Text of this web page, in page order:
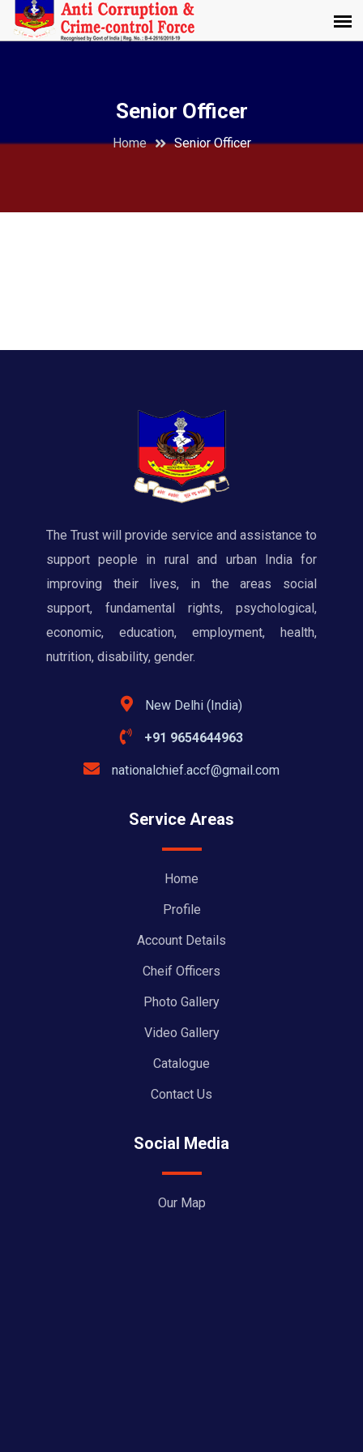
Senior Officer
Home Senior Officer
The Trust will provide service and assistance to
support people in rural and urban India for
improving their lives, in the areas social
support, fundamental rights, psychological,
economic, education, employment, health,
nutrition, disability, gender.
New Delhi (India)
+91 9654644963
nationalchief.accf@gmail.com
Service Areas
Home
Profile
Account Details
Cheif Officers
Photo Gallery
Video Gallery
Catalogue
Contact Us
Social Media
Our Map